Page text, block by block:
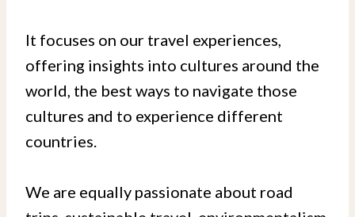
It focuses on our travel experiences,
offering insights into cultures around the
world, the best ways to navigate those
cultures and to experience different
countries.
We are equally passionate about road